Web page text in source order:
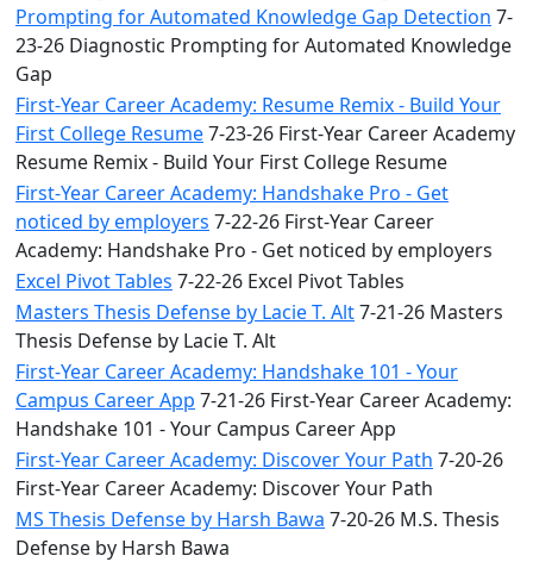
Prompting for Automated Knowledge Gap Detection 7-
23-26 Diagnostic Prompting for Automated Knowledge
Gap
First-Year Career Academy: Resume Remix - Build Your
First College Resume7-23-26 First-Year Career Academy
Resume Remix - Build Your First College Resume
First-Year Career Academy: Handshake Pro - Get
noticed by employers 7-22-26 First-Year Career
Academy: Handshake Pro - Get noticed by employers
Excel Pivot Tables 7-22-26 Excel Pivot Tables
Masters Thesis Defense by Lacie T. Alt7-21-26 Masters
Thesis Defense by Lacie T. Alt
First-Year Career Academy: Handshake 101 - Your
Campus Career App 7-21-26 First-Year Career Academy:
Handshake 101 - Your Campus Career App
First-Year Career Academy: Discover Your Path 7-20-26
First-Year Career Academy: Discover Your Path
MS Thesis Defense by Harsh Bawa 7-20-26 M.S. Thesis
Defense by Harsh Bawa